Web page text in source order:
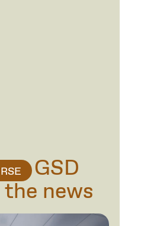
GSD
news